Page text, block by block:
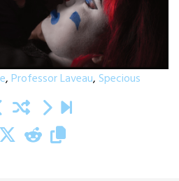
,Professor Laveau,Specious